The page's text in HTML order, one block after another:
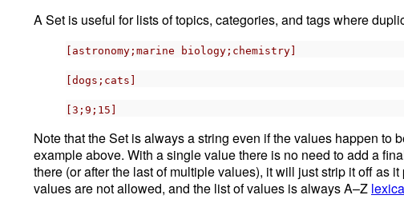
A Set is useful for lists of topics, categories, and tags where
[astronomy;marine biology;chemistry]
[dogs;cats]
[3;9;15]
Note that the Set is always a string even if the values happen to
example above. With a single value there is no need to add a
there (or after the last of multiple values), it will just strip it off as
values are not allowed, and the list of values is always A–Z